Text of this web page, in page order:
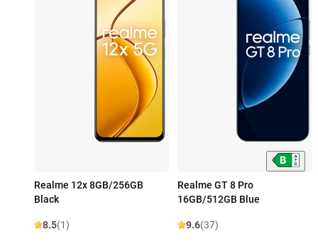
Realme 12x 8GB/256GB
Black
8.5(1)
Realme GT 8 Pro
16GB/512GB Blue
9.6(37)